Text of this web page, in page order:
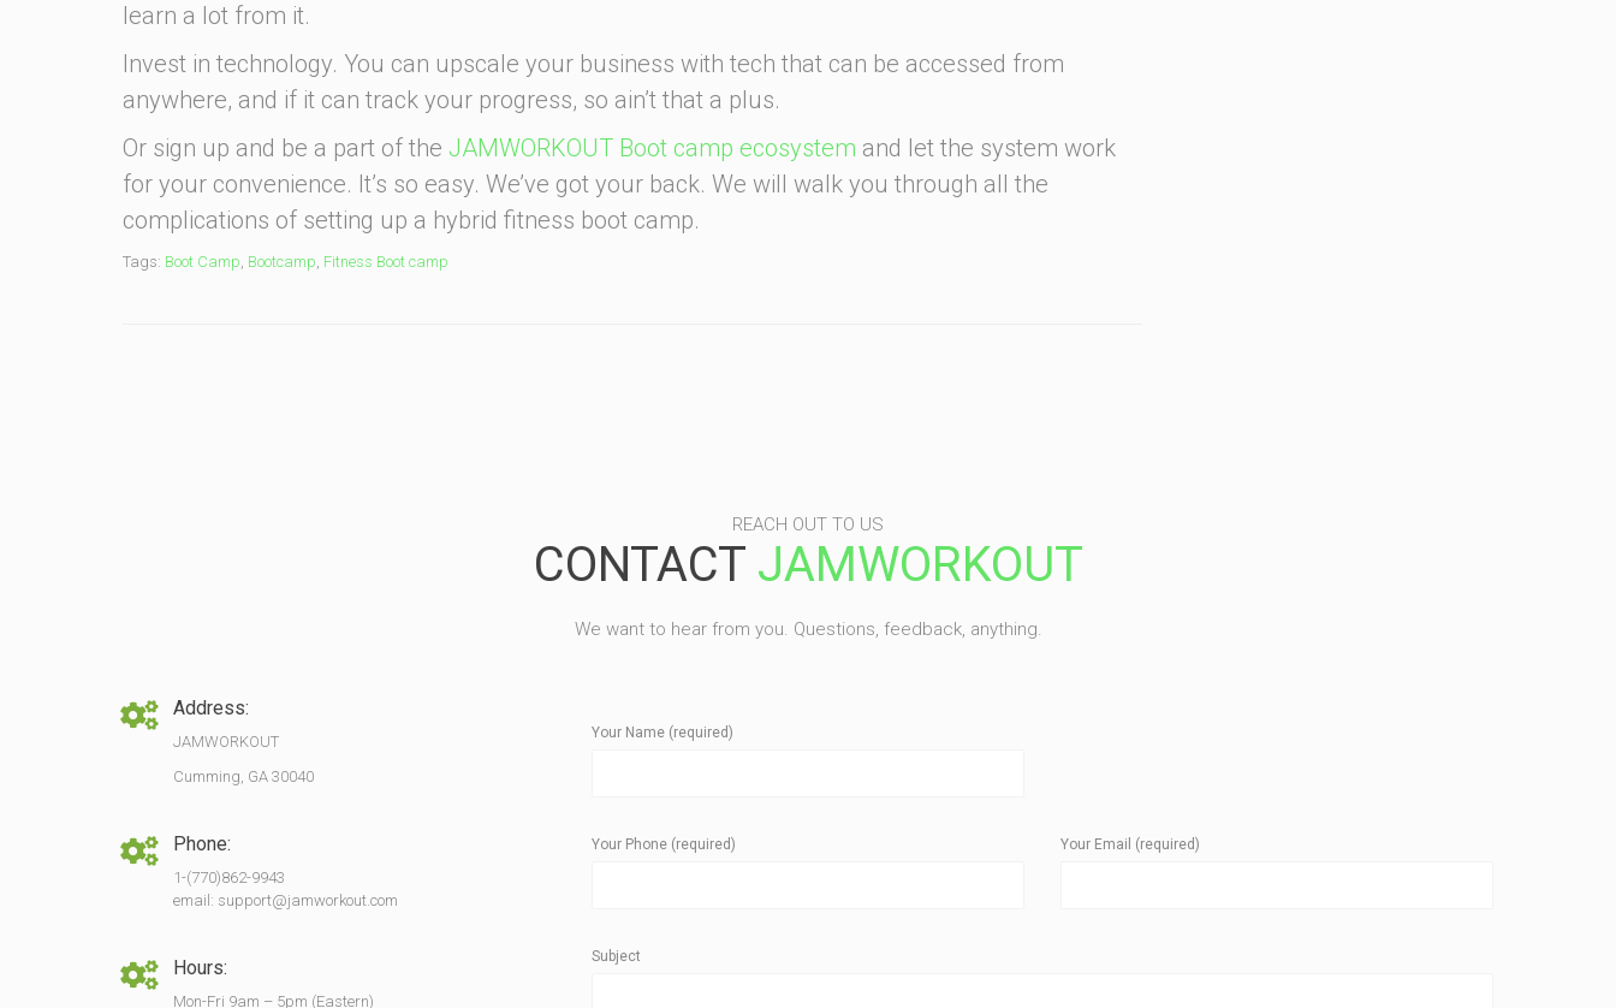
learn a lot from it.
Invest in technology. You can upscale your business with tech that can be accessed from
anywhere, and if it can track your progress, so ain’t that a plus.
Or sign up and be a part of the JAMWORKOUT Boot camp ecosystem and let the system work
for your convenience. It’s so easy. We’ve got your back. We will walk you through all the
complications of setting up a hybrid fitness boot camp.
Tags: Boot Camp, Bootcamp, Fitness Boot camp
REACH OUT TO US
CONTACT JAMWORKOUT
We want to hear from you. Questions, feedback, anything.
Address:
JAMWORKOUT
Cumming, GA 30040
Phone:
1-(770)862-9943
email: support@jamworkout.com
Hours:
Mon-Fri 9am – 5pm (Eastern)
Your Name (required)
Your Phone (required) Your Email (required)
Subject